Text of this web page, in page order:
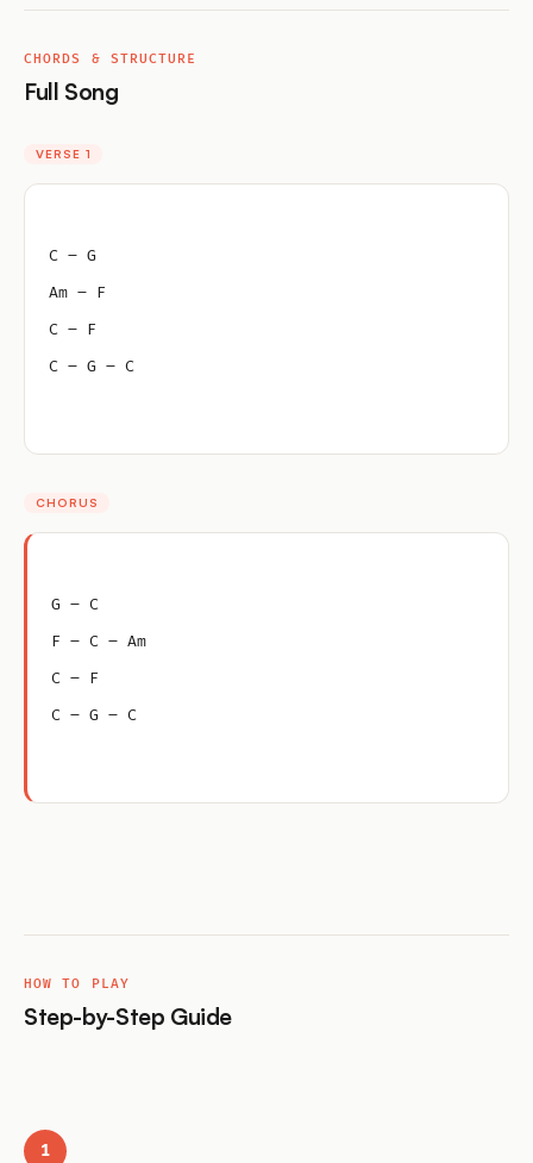
CHORDS & STRUCTURE
Full Song
VERSE 1
C – G
Am – F
C – F
C – G – C
CHORUS
G – C
F – C – Am
C – F
C – G – C
HOW TO PLAY
Step-by-Step Guide
1